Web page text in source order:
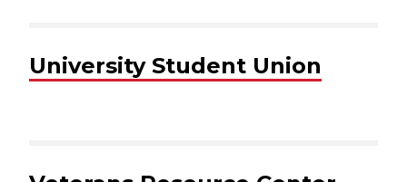
University Student Union